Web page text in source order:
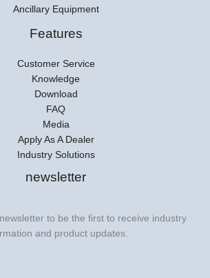
Ancillary Equipment
Features
Customer Service
Knowledge
Download
FAQ
Media
Apply As A Dealer
Industry Solutions
newsletter
to be the first to receive industry
and product updates.